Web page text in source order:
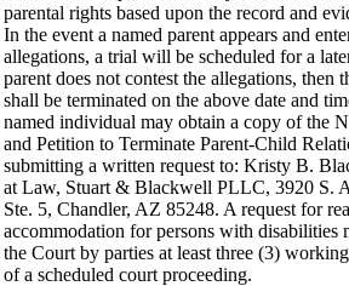
parental rights based upon the record and
In the event a named parent appears and
allegations, a trial will be scheduled for a
parent does not contest the allegations, then
shall be terminated on the above date and
named individual may obtain a copy of the
and Petition to Terminate Parent-Child
submitting a written request to: Kristy B.
at Law, Stuart & Blackwell PLLC, 3920 S.
Ste. 5, Chandler, AZ 85248. A request for
accommodation for persons with disabilities
the Court by parties at least three (3)
of a scheduled court proceeding.